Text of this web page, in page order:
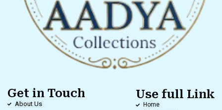
Get in Touch
About Us
Use full Link
Home